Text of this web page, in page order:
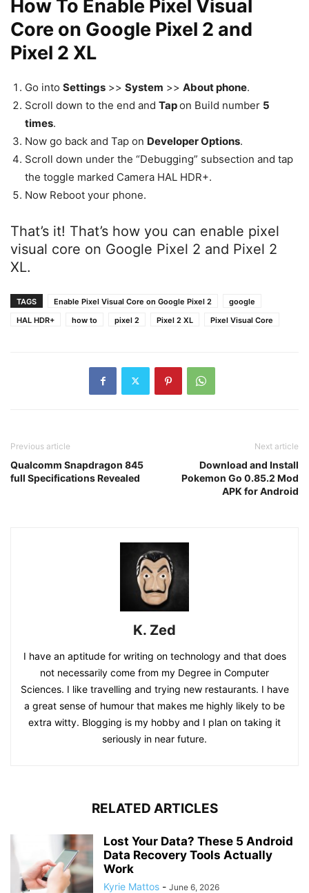
How To Enable Pixel Visual
Core on Google Pixel 2 and
Pixel 2 XL
Go into Settings >> System >> About phone.
Scroll down to the end and Tapon Build number 5
times.
Now go back and Tap on Developer Options.
Scroll down under the “Debugging” subsection and tap
the toggle marked Camera HAL HDR+.
Now Reboot your phone.
That’s it! That’s how you can enable pixel
visual core on Google Pixel 2 and Pixel 2
XL.
TAGS Enable Pixel Visual Core on Google Pixel 2
google
HAL HDR+
how to pixel 2 Pixel 2 XL Pixel Visual Core
Previous article
Qualcomm Snapdragon 845
full Specifications Revealed
Next article
Download and Install
Pokemon Go 0.85.2 Mod
APK for Android
K. Zed
I have an aptitude for writing on technology and that does
not necessarily come from my Degree in Computer
Sciences. I like travelling and trying new restaurants. I have
a great sense of humour that makes me highly likely to be
extra witty. Blogging is my hobby and I plan on taking it
seriously in near future.
RELATED ARTICLES
Lost Your Data? These 5 Android
Data Recovery Tools Actually
Work
Kyrie Mattos - June 6, 2026